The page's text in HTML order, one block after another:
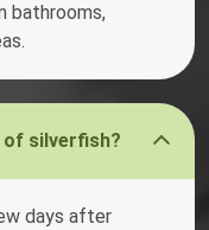
bathrooms,
silverfish?
days after